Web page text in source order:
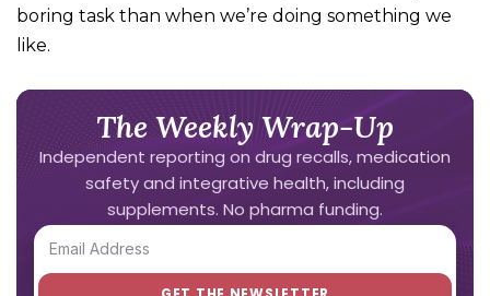
boring task than when we’re doing something we
like.
The Weekly Wrap-Up
Independent reporting on drug recalls, medication
safety and integrative health, including
supplements. No pharma funding.